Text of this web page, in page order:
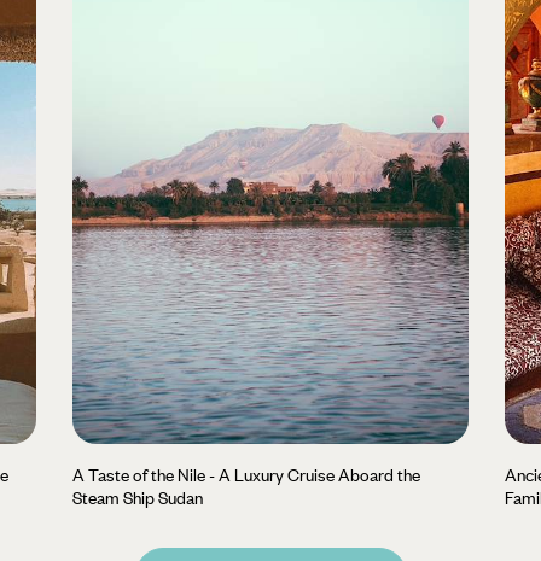
A Taste of the Nile - A Luxury Cruise Aboard the
Steam Ship Sudan